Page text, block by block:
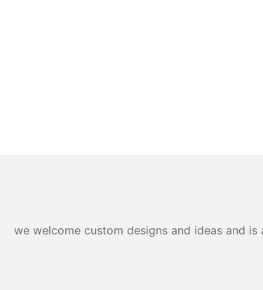
we welcome custom designs and ideas and